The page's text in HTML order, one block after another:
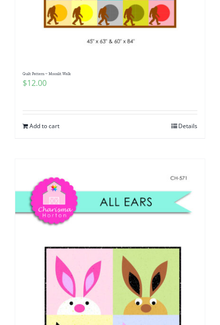
Quilt Pattern ~ Moonlit Walk
$12.00
Add to cart Details